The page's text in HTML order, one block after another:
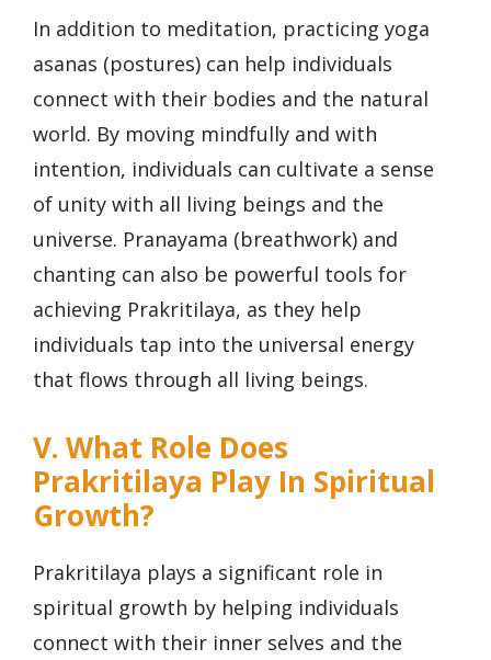
In addition to meditation, practicing yoga
asanas (postures) can help individuals
connect with their bodies and the natural
world. By moving mindfully and with
intention, individuals can cultivate a sense
of unity with all living beings and the
universe. Pranayama (breathwork) and
chanting can also be powerful tools for
achieving Prakritilaya, as they help
individuals tap into the universal energy
that flows through all living beings.
V. What Role Does
Prakritilaya Play In Spiritual
Growth?
Prakritilaya plays a significant role in
spiritual growth by helping individuals
connect with their inner selves and the